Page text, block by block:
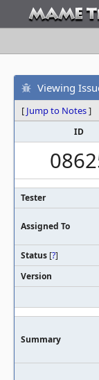
Viewing
[ Jump to Notes]
ID
Tester
Assigned To
Status [?]
Version
Summary